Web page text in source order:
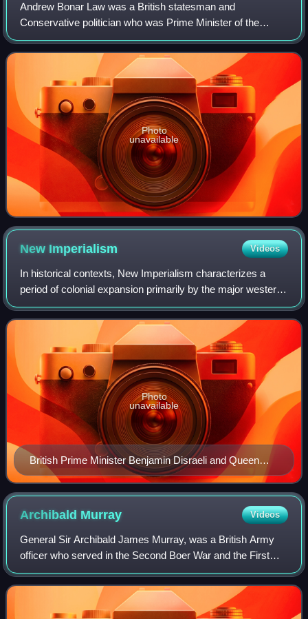
Andrew Bonar Law was a British statesman and
Conservative politician who was Prime Minister of the
United Kingdom from October 1922 to May 1923.
Photo
unavailable
New Imperialism Videos
In historical contexts, New Imperialism characterizes a
period of colonial expansion primarily by the major western
powers as well as the Empire of Japan, during the late 19th
and early 20th centuries
British Prime Minister Benjamin Disraeli and Queen
Victoria
Photo
unavailable
Archibald Murray Videos
General Sir Archibald James Murray, was a British Army
officer who served in the Second Boer War and the First
World War. He was chief of the general staff to the British
Expeditionary Force in August